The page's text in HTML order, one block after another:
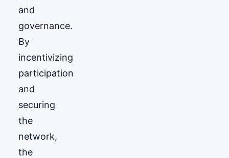
and
governance.
By
incentivizing
participation
and
securing
the
network,
the